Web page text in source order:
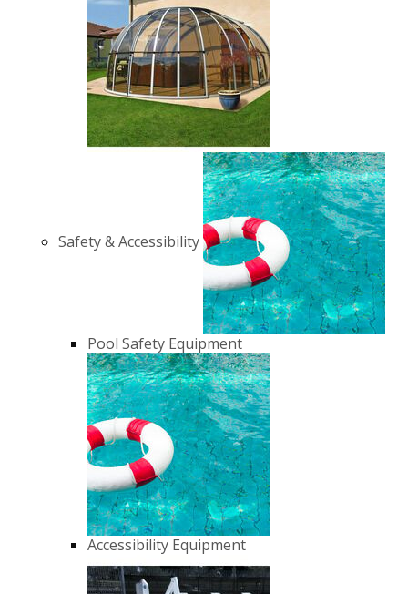
Safety & Accessibility
Pool Safety Equipment
Accessibility Equipment